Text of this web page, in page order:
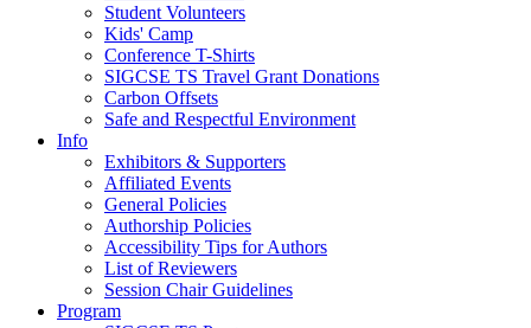
Student Volunteers
Kids' Camp
Conference T-Shirts
SIGCSE TS Travel Grant Donations
Carbon Offsets
Safe and Respectful Environment
Info
Exhibitors & Supporters
Affiliated Events
General Policies
Authorship Policies
Accessibility Tips for Authors
List of Reviewers
Session Chair Guidelines
Program